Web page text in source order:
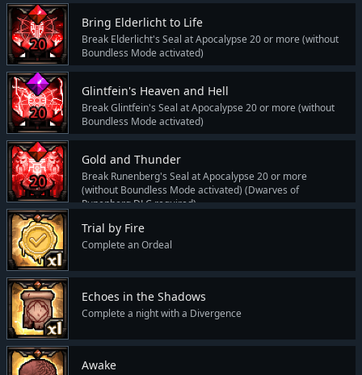
Bring Elderlicht to Life
Break Elderlicht's Seal at Apocalypse 20 or more (without
Boundless Mode activated)
Glintfein's Heaven and Hell
Break Glintfein's Seal at Apocalypse 20 or more (without
Boundless Mode activated)
Gold and Thunder
Break Runenberg's Seal at Apocalypse 20 or more
(without Boundless Mode activated) (Dwarves of
Runenberg DLC required)
Trial by Fire
Complete an Ordeal
Echoes in the Shadows
Complete a night with a Divergence
Awake